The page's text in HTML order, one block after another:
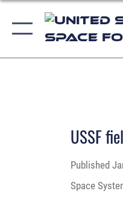
USSF
Published
Space